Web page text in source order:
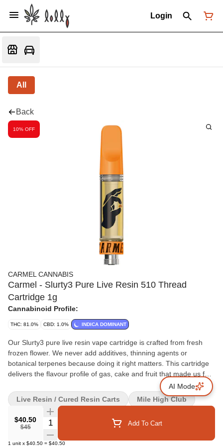
Login
All
Back
10% OFF
CARMEL CANNABIS
Carmel - Slurty3 Pure Live Resin 510 Thread
Cartridge 1g
Cannabinoid Profile:
THC: 81.0% CBD: 1.0% INDICA DOMINANT
Our Slurty3 pure live resin vape cartridge is crafted from fresh
frozen flower. We never add additives, thinning agents or
botanical terpenes because doing it right matters. This cartridge
delivers the flavour profile of gas, cake and fruit that made us fall
in love with Slurty3. Calibrated for smooth and consistent flavour
with every pull, we recommend pairing it with a quality battery
featuring variable temperature settings. Start at 2V and gradually
adjust.
$40.50
$45
Quantity Selector Add To Cart
1 unit x $40.50 = $40.50
Live Resin / Cured Resin Carts Mile High Club
AI Mode